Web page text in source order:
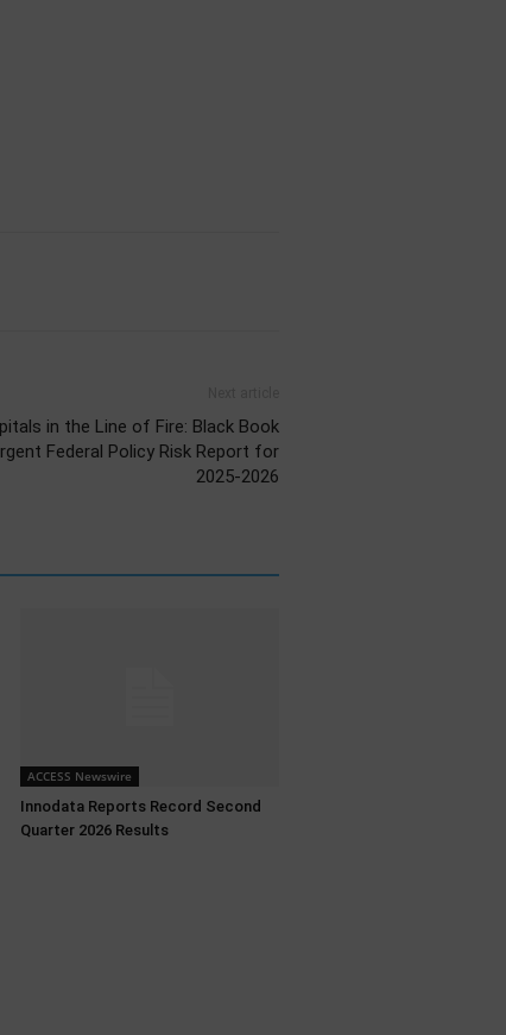
in the Line of Fire: Black Book
Federal Policy Risk Report for
2025-2026
ACCESS Newswire
Innodata Reports Record Second
Quarter 2026 Results